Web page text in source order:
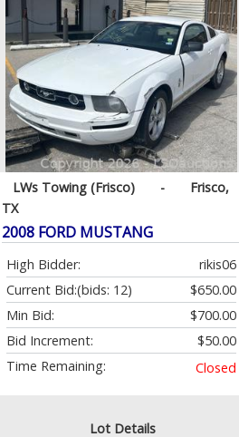
LWs Towing (Frisco) -
Frisco,
TX
2008 FORD MUSTANG
High Bidder:
rikis06
Current Bid:
$650.00
(bids: 12)
Min Bid:
$700.00
Bid Increment:
$50.00
Time Remaining:
Closed
Lot Details